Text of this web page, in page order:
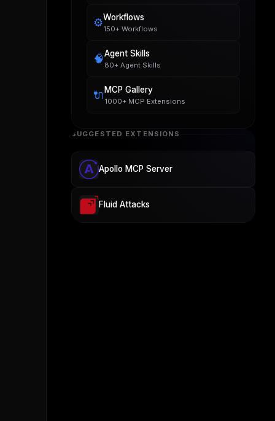
⚙️Workflows
150+ Workflows
🧠Agent Skills
80+ Agent Skills
🔌 MCP Gallery
1000+ MCP Extensions
SUGGESTED EXTENSIONS
Apollo MCP Server
Fluid Attacks